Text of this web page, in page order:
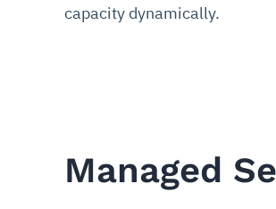
capacity dynamically.
Managed